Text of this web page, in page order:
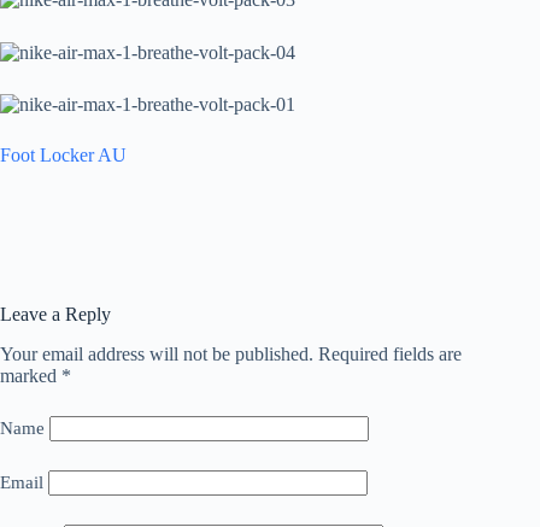
Foot Locker AU
Leave a Reply
Your email address will not be published. Required fields are
marked *
Name
Email